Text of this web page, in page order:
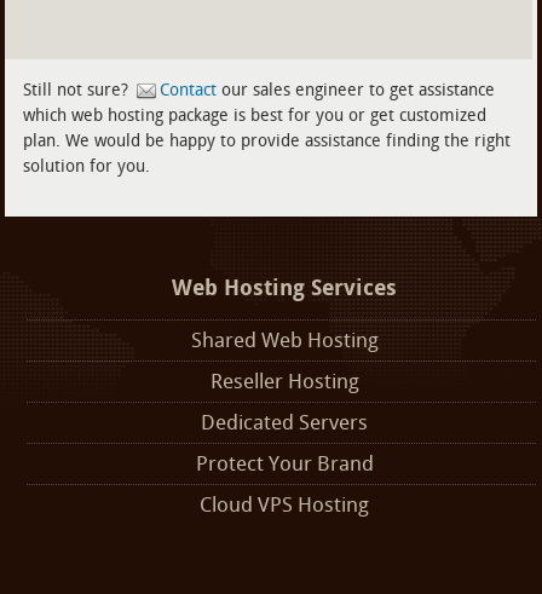
Still not sure? Contactour sales engineer to get assistance
which web hosting package is best for you or get customized
plan. We would be happy to provide assistance finding the right
solution for you.
Web Hosting Services
Shared Web Hosting
Reseller Hosting
Dedicated Servers
Protect Your Brand
Cloud VPS Hosting